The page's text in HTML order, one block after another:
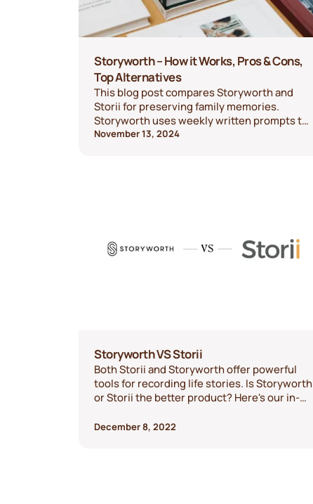
Storyworth – How it Works, Pros & Cons,
Top Alternatives
This blog post compares Storyworth and
Storii for preserving family memories.
Storyworth uses weekly written prompts to
create a hardcover book, ideal for those
different storytelling preferences.
November 13, 2024
Storyworth VS Storii
Both Storii and Storyworth offer powerful
tools for recording life stories. Is Storyworth
or Storii the better product? Here's our in-
show you the differences and help you
December 8, 2022